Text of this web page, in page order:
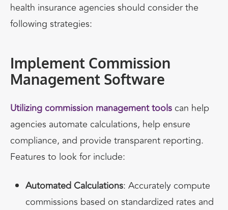
health insurance agencies should consider the
following strategies:
Implement Commission
Management Software
Utilizing commission management tools can help
agencies automate calculations, help ensure
compliance, and provide transparent reporting.
Features to look for include:
Automated Calculations: Accurately compute
commissions based on standardized rates and